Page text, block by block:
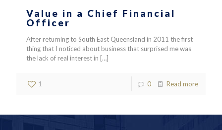
Value in a Chief Financial
Officer
After returning to South East Queensland in 2011 the first
thing that I noticed about business that surprised me was
the lack of real interest in […]
1 0 Read more